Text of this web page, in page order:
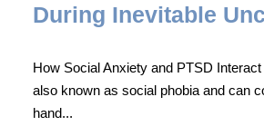
During Inevitable
How Social Anxiety and PTSD
also known as social phobia and can
hand...